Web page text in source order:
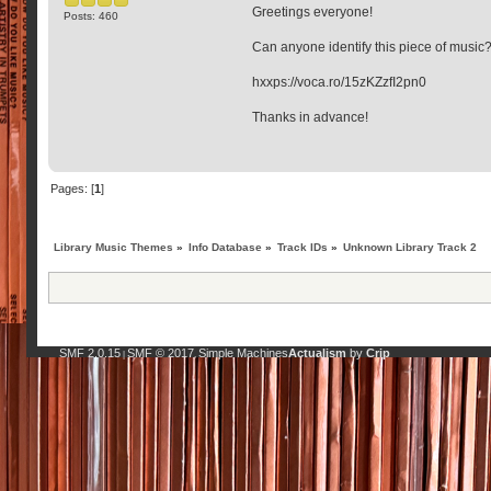
Posts: 460 Greetings everyone!
Can anyone identify this piece of
hxxps://voca.ro/15zKZzfI2pn0
Thanks in advance!
Pages: [1]
Library Music Themes » Info Database » Track IDs » Unknown Library Track 2
SMF 2.0.15| SMF © 2017 Simple MachinesActualism by Crip